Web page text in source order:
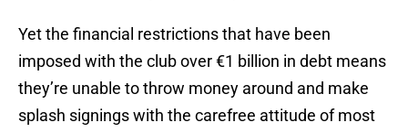
Yet the financial restrictions that have been
imposed with the club over €1 billion in debt means
they’re unable to throw money around and make
splash signings with the carefree attitude of most